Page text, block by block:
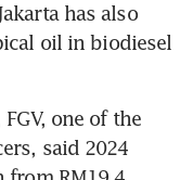
has also
oil in biodiesel
one of the
said 2024